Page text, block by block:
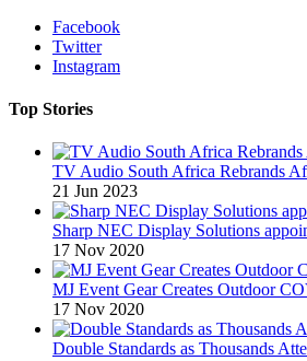
Facebook
Twitter
Instagram
Top Stories
TV Audio South Africa Rebrands
21 Jun 2023
Sharp NEC Display Solutions
17 Nov 2020
MJ Event Gear Creates Outdoor
17 Nov 2020
Double Standards as Thousands